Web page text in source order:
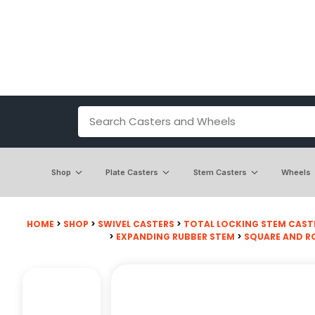
Shop Plate Casters Stem Casters Wheels
HOME > SHOP > SWIVEL CASTERS > TOTAL LOCKING STEM
> EXPANDING RUBBER STEM > SQUARE AND